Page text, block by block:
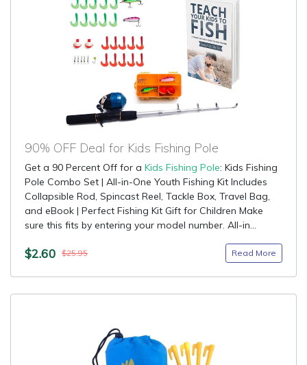
90% OFF Deal for Kids Fishing Pole
Get a 90 Percent Off for a Kids Fishing Pole: Kids Fishing
Pole Combo Set | All-in-One Youth Fishing Kit Includes
Collapsible Rod, Spincast Reel, Tackle Box, Travel Bag,
and eBook | Perfect Fishing Kit Gift for Children Make
sure this fits by entering your model number. All-in...
$2.60 $25.95 Read More